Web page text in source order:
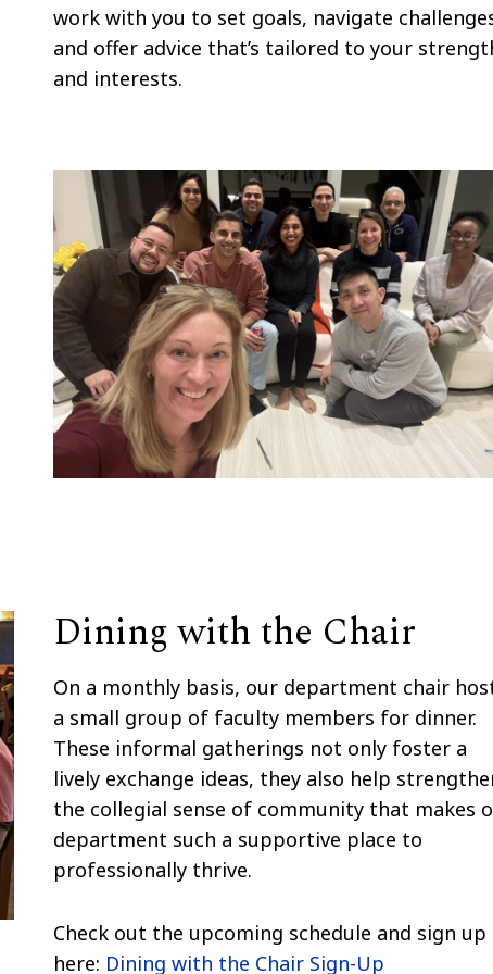
work with you to set goals, navigate
and offer advice that’s tailored to your
and interests.
Dining with the Chair
On a monthly basis, our department chair
a small group of faculty members for dinner.
These informal gatherings not only foster a
lively exchange ideas, they also help
the collegial sense of community that makes
department such a supportive place to
professionally thrive.
Check out the upcoming schedule and sign up
here: Dining with the Chair Sign-Up